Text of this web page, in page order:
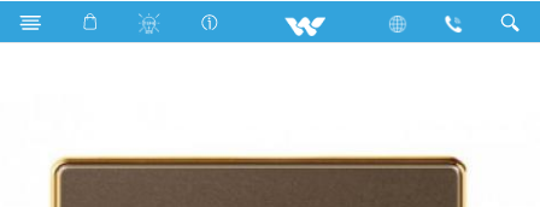
Search 1 Gang 2 Way Switch